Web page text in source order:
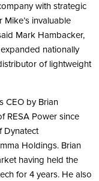
with strategic
invaluable
Mark Hambacker,
nationally
of lightweight
CEO by Brian
RESA Power since
Dynatect
Holdings. Brian
having held the
for 4 years. He also